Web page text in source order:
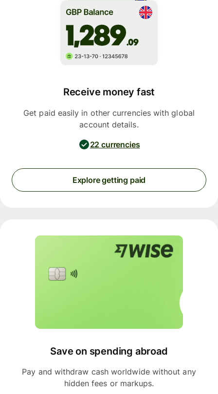
Receive money fast
Get paid easily in other currencies with global
account details.
22 currencies
Explore getting paid
Save on spending abroad
Pay and withdraw cash worldwide without any
hidden fees or markups.